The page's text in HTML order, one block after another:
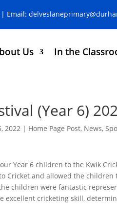
| Email:
Us In the
(Year 6)
2022 | Home Page Post, News,
Year 6 children to the Kwik
Cricket and allowed the
children were fantastic
excellent cricketing skill,